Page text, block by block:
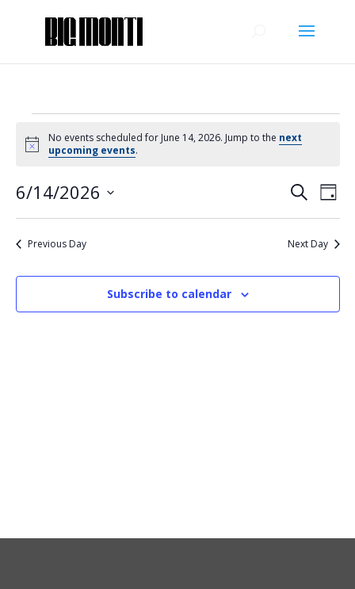
Events
for
14,
2026
Notice
No events scheduled for June 14, 2026. Jump to the next
upcoming events.
Events
Search
Views
SearchDay
6/14/2026
Previous Day Next Day
Subscribe to calendar